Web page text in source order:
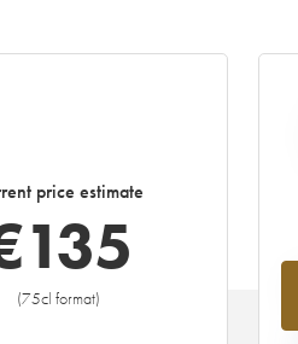
price estimate
135
(75cl format)